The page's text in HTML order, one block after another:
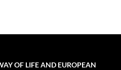
OF LIFE AND EUROPEAN